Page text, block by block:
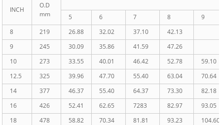
INCH
O.D
mm
5 6 7 8
9
8
219 26.88 32.02 37.10
42.13
9
245 30.09 35.86 41.59
47.26
10
273 33.55 40.01 46.42 52.78
59.10
12.5
325 39.96 47.70 55.40 63.04
70.64
14
377 46.37 55.40 64.37 73.30
82.18
16
426 52.41 62.65 7283 82.97
93.05
18
478 58.82 70.34 81.81 93.23
104.60